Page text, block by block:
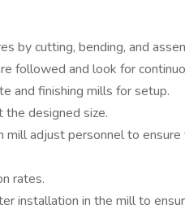
by cutting, bending, and
followed and look for
and finishing mills for setup.
designed size.
mill adjust personnel to
rates.
installation in the mill to